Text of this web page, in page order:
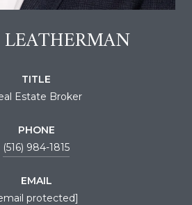
TITLE
Estate Broker
PHONE
(516) 984-1815
EMAIL
protected]